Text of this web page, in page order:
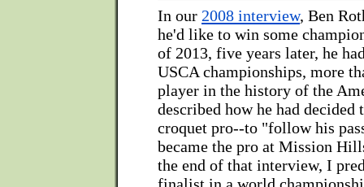
In our 2008 interview, Ben
he'd like to win some
of 2013, five years later, he
USCA championships, more
player in the history of the
described how he had decided
croquet pro--to "follow his
became the pro at Mission
the end of that interview, I